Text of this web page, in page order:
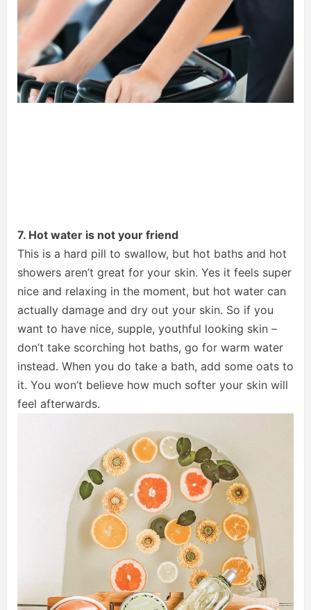
7. Hot water is not your friend
This is a hard pill to swallow, but hot baths and hot
showers aren’t great for your skin. Yes it feels super
nice and relaxing in the moment, but hot water can
actually damage and dry out your skin. So if you
want to have nice, supple, youthful looking skin –
don’t take scorching hot baths, go for warm water
instead. When you do take a bath, add some oats to
it. You won’t believe how much softer your skin will
feel afterwards.